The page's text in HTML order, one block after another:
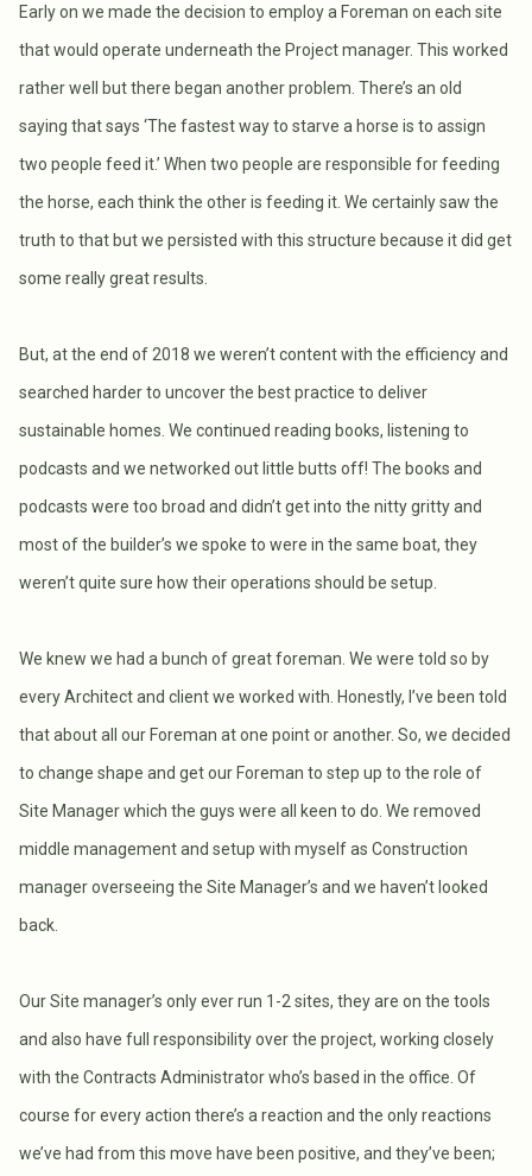
Early on we made the decision to employ a Foreman on each site
that would operate underneath the Project manager. This worked
rather well but there began another problem. There’s an old
saying that says ‘The fastest way to starve a horse is to assign
two people feed it.’ When two people are responsible for feeding
the horse, each think the other is feeding it. We certainly saw the
truth to that but we persisted with this structure because it did get
some really great results.
But, at the end of 2018 we weren’t content with the efficiency and
searched harder to uncover the best practice to deliver
sustainable homes. We continued reading books, listening to
podcasts and we networked out little butts off! The books and
podcasts were too broad and didn’t get into the nitty gritty and
most of the builder’s we spoke to were in the same boat, they
weren’t quite sure how their operations should be setup.
We knew we had a bunch of great foreman. We were told so by
every Architect and client we worked with. Honestly, I’ve been told
that about all our Foreman at one point or another. So, we decided
to change shape and get our Foreman to step up to the role of
Site Manager which the guys were all keen to do. We removed
middle management and setup with myself as Construction
manager overseeing the Site Manager’s and we haven’t looked
back.
Our Site manager’s only ever run 1-2 sites, they are on the tools
and also have full responsibility over the project, working closely
with the Contracts Administrator who’s based in the office. Of
course for every action there’s a reaction and the only reactions
we’ve had from this move have been positive, and they’ve been;